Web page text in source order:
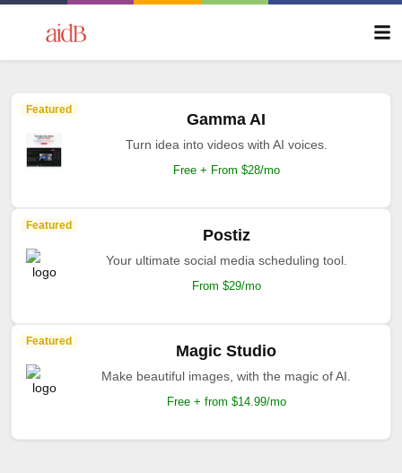
Featured
Gamma AI
Turn idea into videos with AI voices.
Free + From $28/mo
Featured
Postiz
Your ultimate social media scheduling tool.
From $29/mo
Featured
Magic Studio
Make beautiful images, with the magic of AI.
Free + from $14.99/mo